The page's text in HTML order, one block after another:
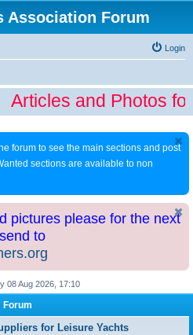
Association Forum
Login
Articles and Photos
forum to see the main sections and post
sections are available to non
pictures please for the next
to
08 Aug 2026, 17:10
Forum
for Leisure Yachts